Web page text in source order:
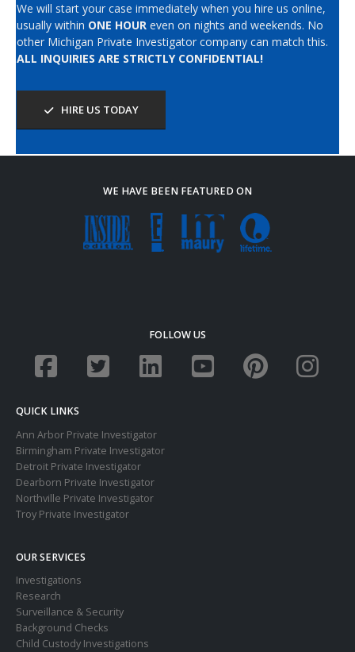
We will start your case immediately when you hire us online,
usually within ONE HOUR even on nights and weekends. No
other Michigan Private Investigator company can match this.
ALL INQUIRIES ARE STRICTLY CONFIDENTIAL!
HIRE US TODAY
WE HAVE BEEN FEATURED ON
FOLLOW US
QUICK LINKS
Ann Arbor Private Investigator
Birmingham Private Investigator
Detroit Private Investigator
Dearborn Private Investigator
Northville Private Investigator
Troy Private Investigator
OUR SERVICES
Investigations
Research
Surveillance & Security
Background Checks
Child Custody Investigations